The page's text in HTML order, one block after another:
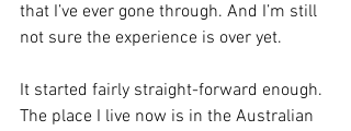
that I’ve ever gone through. And I’m still
not sure the experience is over yet.
It started fairly straight-forward enough.
The place I live now is in the Australian